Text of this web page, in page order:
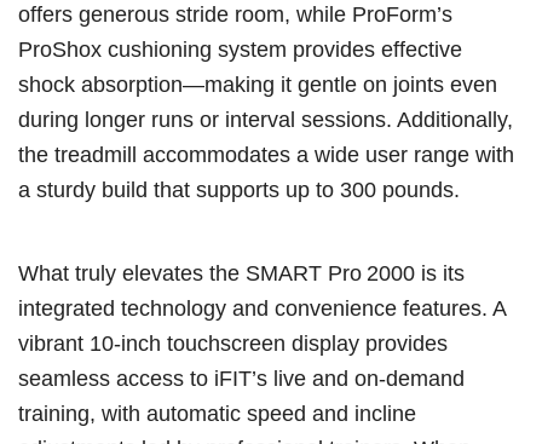
offers generous stride room, while ProForm’s
ProShox cushioning system provides effective
shock absorption—making it gentle on joints even
during longer runs or interval sessions. Additionally,
the treadmill accommodates a wide user range with
a sturdy build that supports up to 300 pounds.
What truly elevates the SMART Pro 2000 is its
integrated technology and convenience features. A
vibrant 10-inch touchscreen display provides
seamless access to iFIT’s live and on-demand
training, with automatic speed and incline